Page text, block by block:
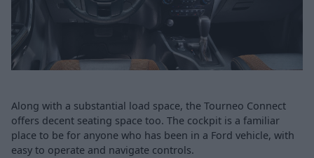
Along with a substantial load space, the Tourneo Connect
offers decent seating space too. The cockpit is a familiar
place to be for anyone who has been in a Ford vehicle, with
easy to operate and navigate controls.